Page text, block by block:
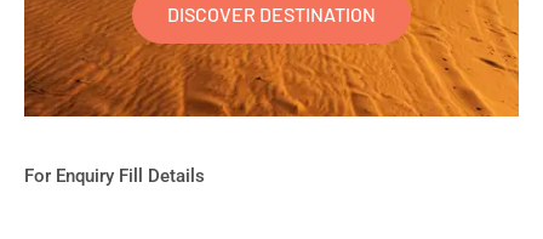
DISCOVER DESTINATION
For Enquiry Fill Details